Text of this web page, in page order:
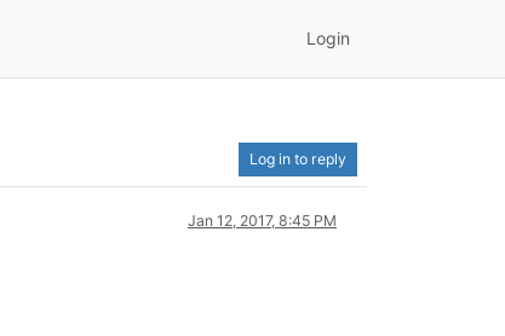
Login
Log in to reply
Jan 12, 2017, 8:45 PM